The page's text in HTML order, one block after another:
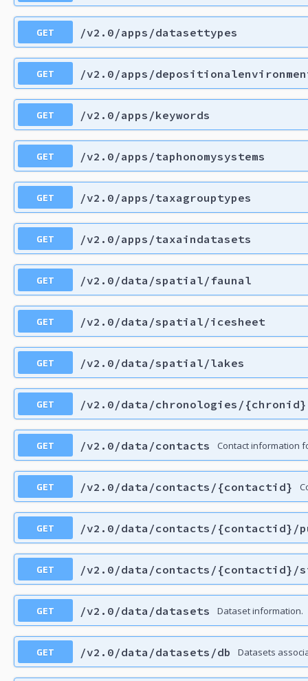
GET /v2.0/apps/datasettypes
GET /v2.0/apps/
GET /v2.0/apps/keywords
GET /v2.0/apps/taphonomysystems
GET /v2.0/apps/taxagrouptypes
GET /v2.0/apps/taxaindatasets
GET /v2.0/data/spatial/faunal
GET /v2.0/data/spatial/icesheet
GET /v2.0/data/spatial/lakes
GET /v2.0/data/chronologies/{chronid}
GET /v2.0/data/contacts Contact information
GET /v2.0/data/contacts/{contactid}
GET /v2.0/data/contacts/{contactid}/
GET /v2.0/data/contacts/{contactid}/
GET /v2.0/data/datasets Dataset information.
GET /v2.0/data/datasets/db Datasets